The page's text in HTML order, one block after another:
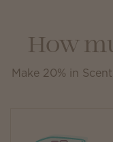
How
Make 20% in